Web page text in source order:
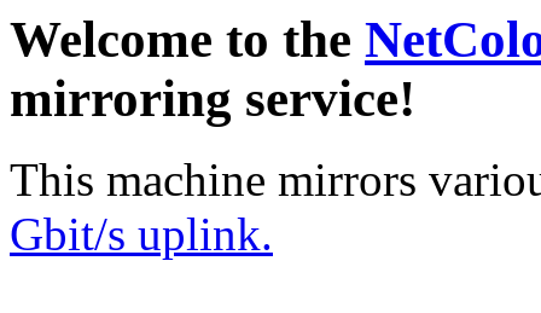
Welcome to the
mirroring service!
This machine mirrors
Gbit/s uplink.